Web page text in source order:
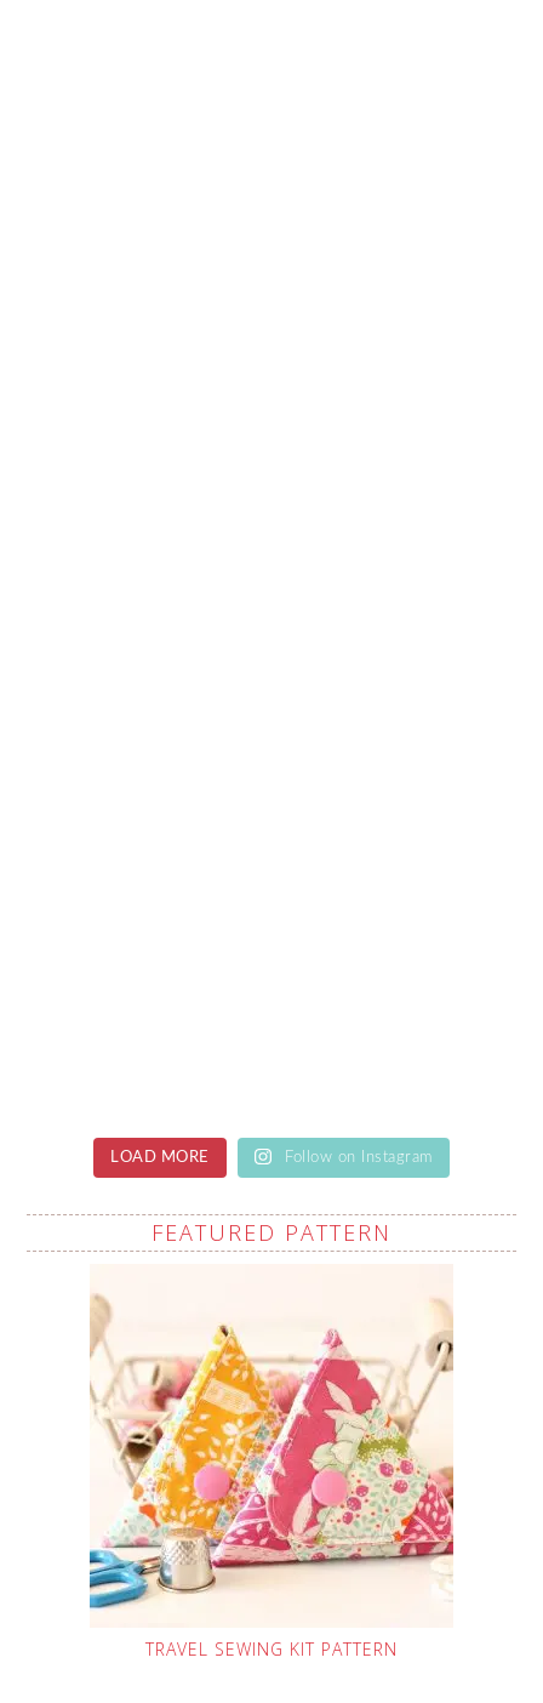
LOAD MORE Follow on Instagram
FEATURED PATTERN
TRAVEL SEWING KIT PATTERN